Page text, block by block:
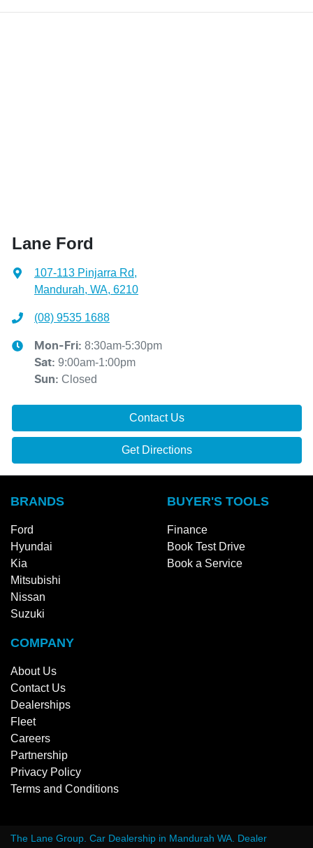
Lane Ford
107-113 Pinjarra Rd,
Mandurah, WA, 6210
(08) 9535 1688
Mon-Fri: 8:30am-5:30pm
Sat: 9:00am-1:00pm
Sun: Closed
Contact Us
Get Directions
BRANDS
Ford
Hyundai
Kia
Mitsubishi
Nissan
Suzuki
BUYER'S TOOLS
Finance
Book Test Drive
Book a Service
COMPANY
About Us
Contact Us
Dealerships
Fleet
Careers
Partnership
Privacy Policy
Terms and Conditions
The Lane Group. Car Dealership in Mandurah WA. Dealer